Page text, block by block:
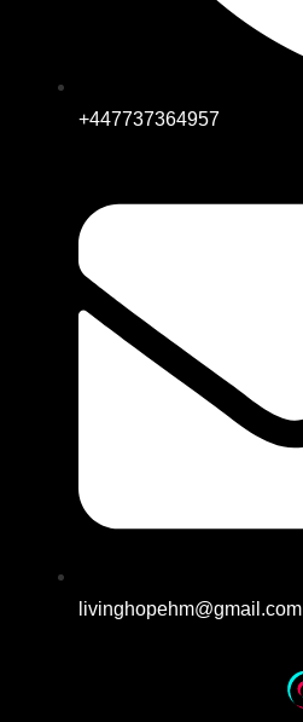
+447737364957
livinghopehm@gmail.com